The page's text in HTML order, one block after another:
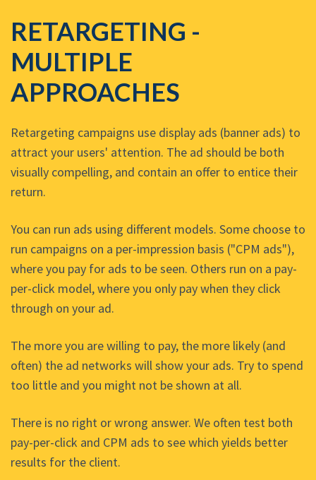
RETARGETING -
MULTIPLE
APPROACHES
Retargeting campaigns use display ads (banner ads) to
attract your users' attention. The ad should be both
visually compelling, and contain an offer to entice their
return.
You can run ads using different models. Some choose to
run campaigns on a per-impression basis ("CPM ads"),
where you pay for ads to be seen. Others run on a pay-
per-click model, where you only pay when they click
through on your ad.
The more you are willing to pay, the more likely (and
often) the ad networks will show your ads. Try to spend
too little and you might not be shown at all.
There is no right or wrong answer. We often test both
pay-per-click and CPM ads to see which yields better
results for the client.